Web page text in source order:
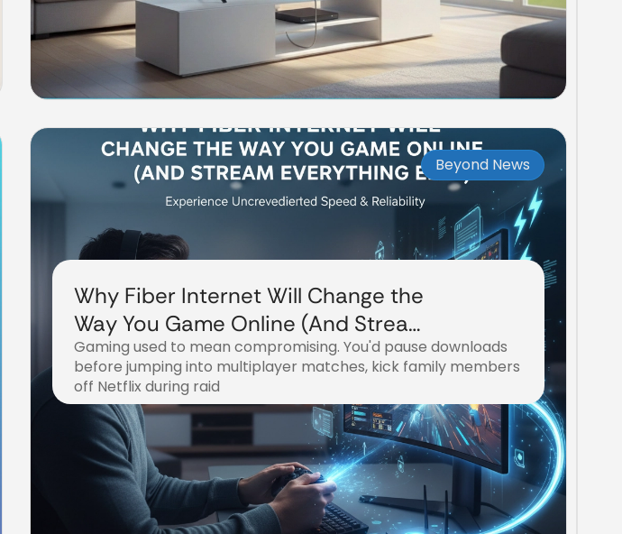
Beyond News
Why Fiber Internet Will Change the
Way You Game Online (And Stream
Everything Else)
Gaming used to mean compromising. You'd pause downloads
before jumping into multiplayer matches, kick family members
off Netflix during raid
November 5, 2025